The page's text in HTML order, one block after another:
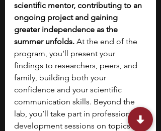
scientific mentor, contributing to an
ongoing project and gaining
greater independence as the
summer unfolds. At the end of the
program, you’ll present your
findings to researchers, peers, and
family, building both your
confidence and your scientific
communication skills. Beyond the
lab, you’ll take part in professional
development sessions on topics like